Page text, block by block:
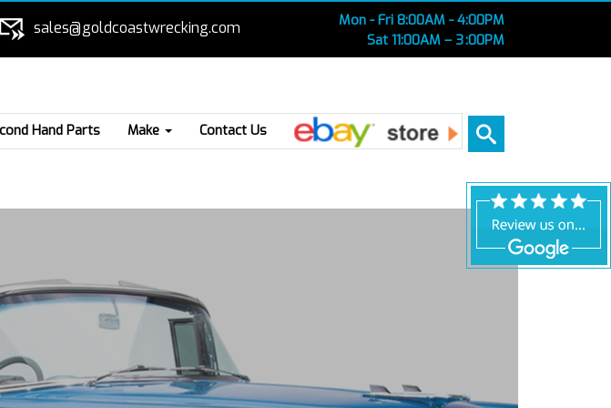
sales@goldcoastwrecking.com
Mon - Fri 8:00AM - 4:00PM
Sat 11:00AM – 3 :00PM
Hand Parts Make Contact Us Ebay